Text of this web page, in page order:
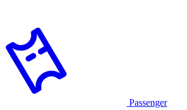
Passenger